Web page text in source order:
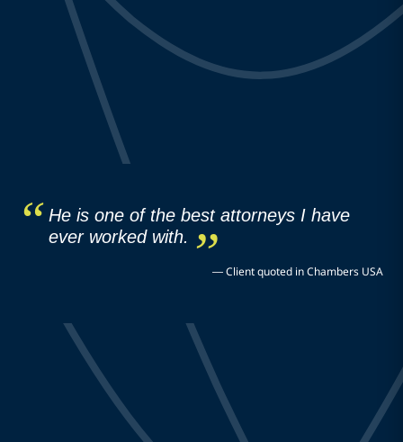
He is one of the best attorneys I have
ever worked with.
—Client quoted in Chambers USA